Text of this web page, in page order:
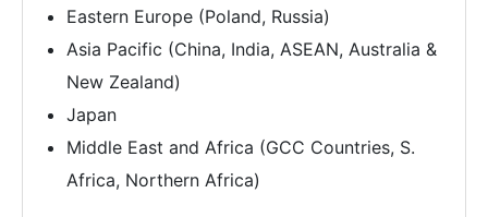
Eastern Europe (Poland, Russia)
Asia Pacific (China, India, ASEAN, Australia &
New Zealand)
Japan
Middle East and Africa (GCC Countries, S.
Africa, Northern Africa)